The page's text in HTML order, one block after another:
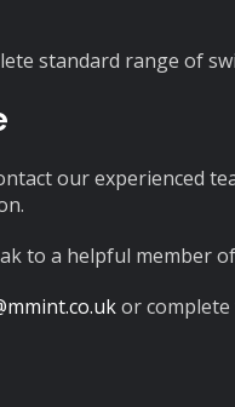
standard range of
our experienced
to a helpful member
or